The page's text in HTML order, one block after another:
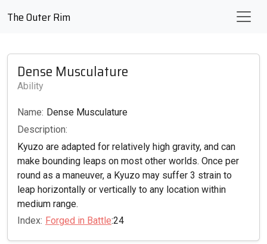
The Outer Rim
Dense Musculature
Ability
Name: Dense Musculature
Description:
Kyuzo are adapted for relatively high gravity, and can
make bounding leaps on most other worlds. Once per
round as a maneuver, a Kyuzo may suffer 3 strain to
leap horizontally or vertically to any location within
medium range.
Index: Forged in Battle:24